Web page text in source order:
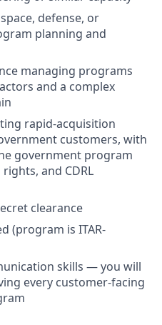
defense, or
planning and
managing programs
and a complex
rapid-acquisition
customers, with
government program
and CDRL
clearance
(program is ITAR-
skills — you will
every customer-facing